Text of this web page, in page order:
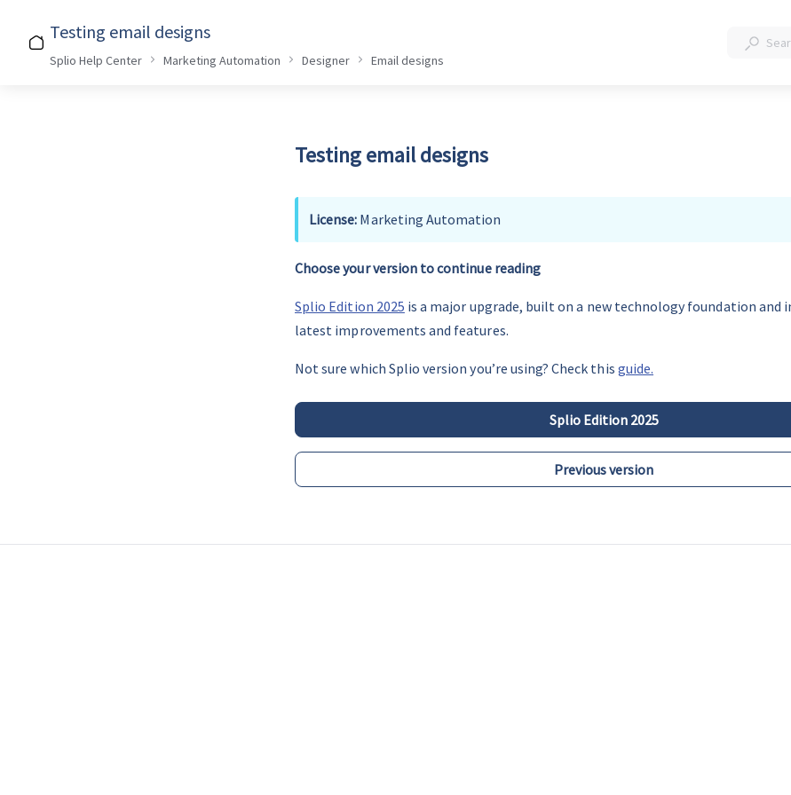
Testing email designs
Splio Help Center Marketing Automation Designer Email designs
Testing email designs
License: Marketing Automation
Choose your version to continue reading
Splio Edition 2025 is a major upgrade, built on a new technology foundation and
latest improvements and features.
Not sure which Splio version you’re using? Check this guide.
Splio Edition 2025
Previous version